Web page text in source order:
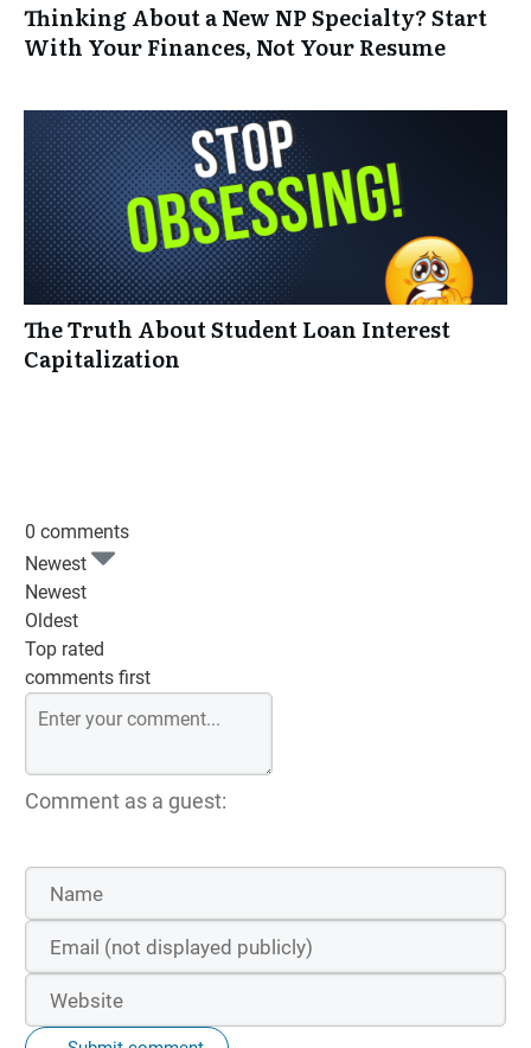
Thinking About a New NP Specialty? Start
With Your Finances, Not Your Resume
The Truth About Student Loan Interest
Capitalization
0 comments
Newest
Newest
Oldest
Top rated
comments first
Comment as a guest: